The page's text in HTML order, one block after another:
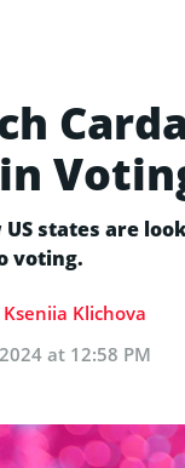
states are
voting.
Kseniia Klichova
at 12:58 PM